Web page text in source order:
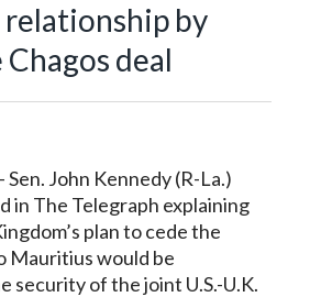
relationship by
deal
John Kennedy (R-La.)
in The Telegraph explaining
plan to cede the
Mauritius would be
security of the joint U.S.-U.K.